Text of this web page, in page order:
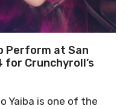
Perform at San
for Crunchyroll’s
Yaiba is one of the